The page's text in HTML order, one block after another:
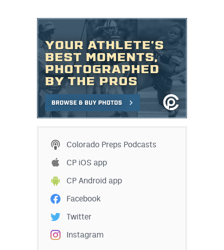
Colorado Preps Podcasts
CP iOS app
CP Android app
Facebook
Twitter
Instagram